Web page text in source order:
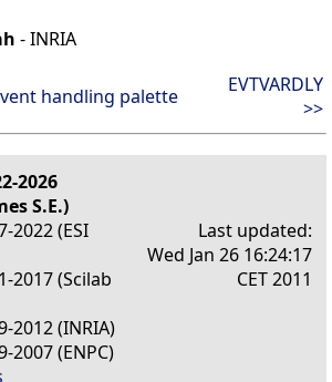
- INRIA
handling palette
EVTVARDLY
>>
2026
S.E.)
2022 (ESI
2017 (Scilab
2012 (INRIA)
2007 (ENPC)
Last updated:
Wed Jan 26 16:24:17
CET 2011